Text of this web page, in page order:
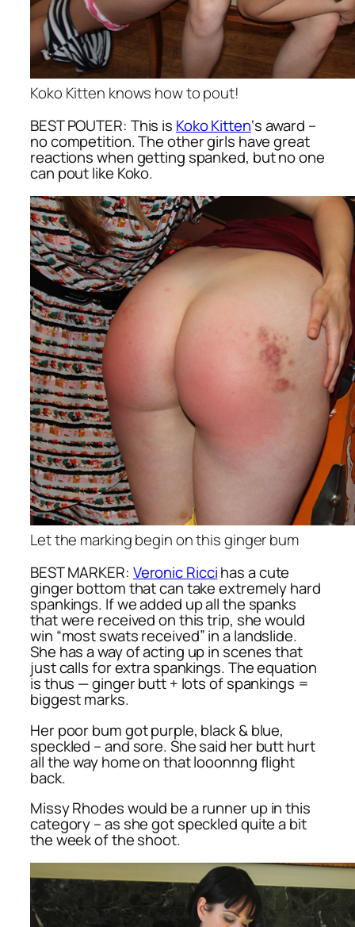
Koko Kitten knows how to pout!
BEST POUTER: This is Koko Kitten‘s award –
no competition. The other girls have great
reactions when getting spanked, but no one
can pout like Koko.
Let the marking begin on this ginger bum
BEST MARKER: Veronic Riccihas a cute
ginger bottom that can take extremely hard
spankings. If we added up all the spanks
that were received on this trip, she would
win “most swats received” in a landslide.
She has a way of acting up in scenes that
just calls for extra spankings. The equation
is thus — ginger butt + lots of spankings =
biggest marks.
Her poor bum got purple, black & blue,
speckled – and sore. She said her butt hurt
all the way home on that looonnng flight
back.
Missy Rhodes would be a runner up in this
category – as she got speckled quite a bit
the week of the shoot.